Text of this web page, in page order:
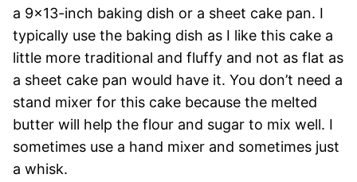
a 9×13-inch baking dish or a sheet cake pan. I
typically use the baking dish as I like this cake a
little more traditional and fluffy and not as flat as
a sheet cake pan would have it. You don’t need a
stand mixer for this cake because the melted
butter will help the flour and sugar to mix well. I
sometimes use a hand mixer and sometimes just
a whisk.